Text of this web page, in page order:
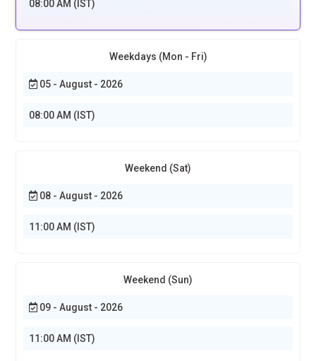
08:00 AM (IST)
Weekdays (Mon - Fri)
05 - August - 2026
08:00 AM (IST)
Weekend (Sat)
08 - August - 2026
11:00 AM (IST)
Weekend (Sun)
09 - August - 2026
11:00 AM (IST)